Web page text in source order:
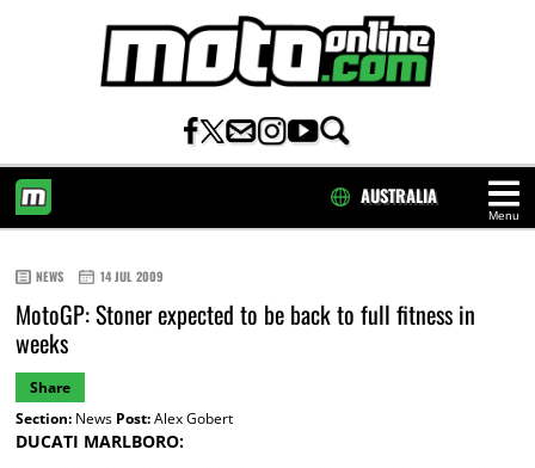
Menu
AUSTRALIA
NEWS 14 JUL 2009
MotoGP: Stoner expected to be back to full fitness in
weeks
Share
Section:News Post:Alex Gobert
DUCATI MARLBORO: